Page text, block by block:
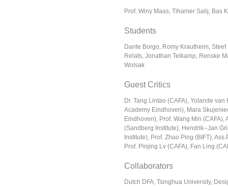
Prof. Winy Maas, Tihamer Salij, Bas
Students
Dante Borgo, Romy Krautheim,
Relats, Jonathan Telkamp, Renske
Wolsak
Guest Critics
Dr. Tang Lintao (CAFA), Yolande
Academy Eindhoven), Mara
Eindhoven), Prof. Wang Min (CAFA),
(Sandberg Institute), Hendrik-­‐Jan
Institute), Prof. Zhao Ping (BIFT),
Prof. Pinjing Lv (CAFA), Fan Ling
Collaborators
Dutch DFA, Tsinghua University,